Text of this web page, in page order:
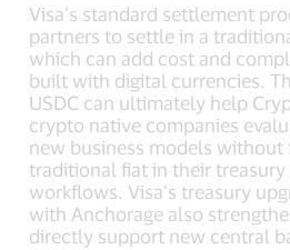
Visa’s standard settlement
partners to settle in a
which can add cost and
built with digital currencies.
USDC can ultimately help
crypto native companies
new business models without
traditional fiat in their
workflows. Visa’s treasury
with Anchorage also
directly support new central